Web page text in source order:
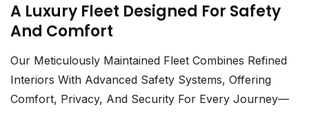
A Luxury Fleet Designed For Safety
And Comfort
Our Meticulously Maintained Fleet Combines Refined
Interiors With Advanced Safety Systems, Offering
Comfort, Privacy, And Security For Every Journey—